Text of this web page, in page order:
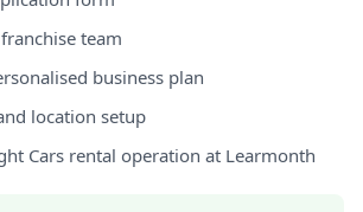
team
business plan
location setup
Cars rental operation at Learmonth